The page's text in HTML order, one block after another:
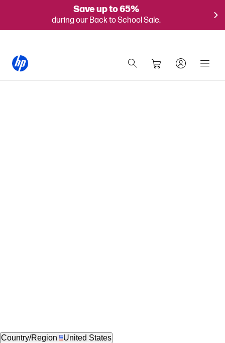
Save up to 65%
during our Back to School Sale.
Country/Region United States